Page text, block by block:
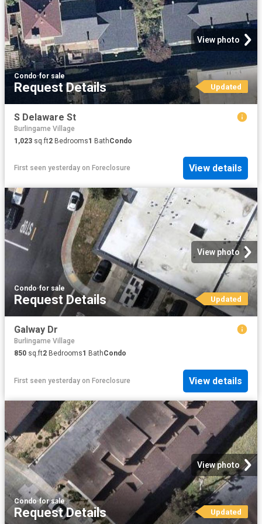
View photo
Condo·for sale
Request Details Updated
S Delaware St
Burlingame Village
1,023 sq.ft2 Bedrooms1 BathCondo
First seen yesterday on Foreclosure View details
View photo
Condo·for sale
Request Details Updated
Galway Dr
Burlingame Village
850 sq.ft2 Bedrooms1 BathCondo
First seen yesterday on Foreclosure View details
View photo
Condo·for sale
Request Details Updated